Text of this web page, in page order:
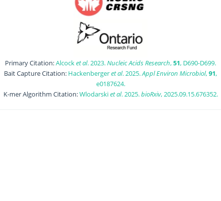
Primary Citation:Alcocket al. 2023.Nucleic Acids Research,51, D690-D699.
Bait Capture Citation: Hackenbergeret al. 2025.Appl Environ Microbiol,91,
e0187624.
K-mer Algorithm Citation:Wlodarskiet al. 2025.bioRxiv, 2025.09.15.676352.